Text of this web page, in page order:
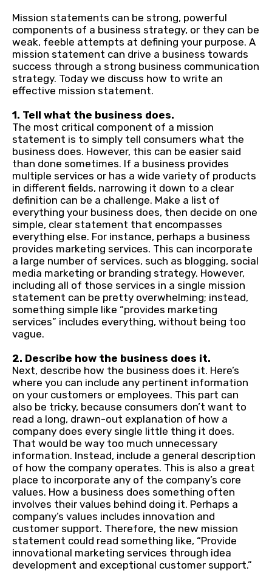
Mission statements can be strong, powerful
components of a business strategy, or they can be
weak, feeble attempts at defining your purpose. A
mission statement can drive a business towards
success through a strong business communication
strategy. Today we discuss how to write an
effective mission statement.
1. Tell what the business does.
The most critical component of a mission
statement is to simply tell consumers what the
business does. However, this can be easier said
than done sometimes. If a business provides
multiple services or has a wide variety of products
in different fields, narrowing it down to a clear
definition can be a challenge. Make a list of
everything your business does, then decide on one
simple, clear statement that encompasses
everything else. For instance, perhaps a business
provides marketing services. This can incorporate
a large number of services, such as blogging, social
media marketing or branding strategy. However,
including all of those services in a single mission
statement can be pretty overwhelming; instead,
something simple like “provides marketing
services” includes everything, without being too
vague.
2. Describe how the business does it.
Next, describe how the business does it. Here’s
where you can include any pertinent information
on your customers or employees. This part can
also be tricky, because consumers don’t want to
read a long, drawn-out explanation of how a
company does every single little thing it does.
That would be way too much unnecessary
information. Instead, include a general description
of how the company operates. This is also a great
place to incorporate any of the company’s core
values. How a business does something often
involves their values behind doing it. Perhaps a
company’s values includes innovation and
customer support. Therefore, the new mission
statement could read something like, “Provide
innovational marketing services through idea
development and exceptional customer support.”